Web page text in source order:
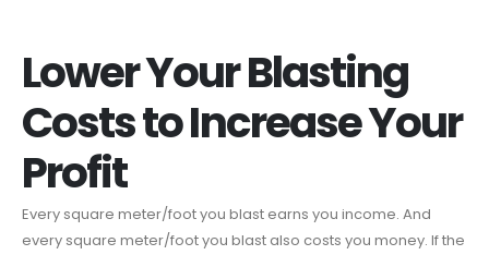
Lower Your Blasting
Costs to Increase Your
Profit
Every square meter/foot you blast earns you income. And
every square meter/foot you blast also costs you money. If the